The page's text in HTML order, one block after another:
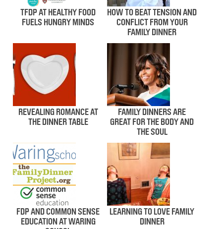
TFDP AT HEALTHY FOOD
FUELS HUNGRY MINDS
HOW TO BEAT TENSION AND
CONFLICT FROM YOUR
FAMILY DINNER
REVEALING ROMANCE AT
THE DINNER TABLE
FAMILY DINNERS ARE
GREAT FOR THE BODY AND
THE SOUL
FDP AND COMMON SENSE
EDUCATION AT WARING
LEARNING TO LOVE FAMILY
DINNER